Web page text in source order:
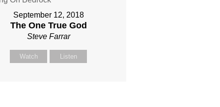
September 12, 2018
The One True God
Steve Farrar
Watch Listen